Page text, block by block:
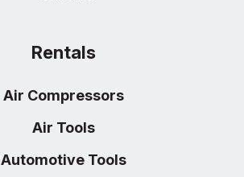
Rentals
Air Compressors
Air Tools
Automotive Tools